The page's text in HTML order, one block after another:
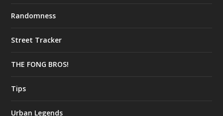
Randomness
Street Tracker
THE FONG BROS!
Tips
Urban Legends